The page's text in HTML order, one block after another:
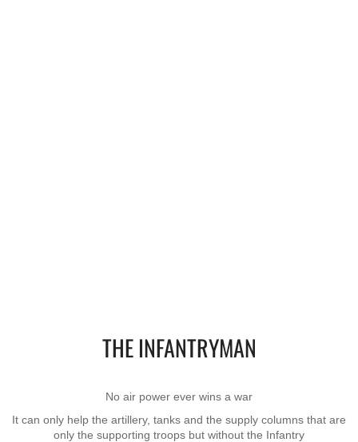
Final Day
Waitomo & Te Kuiti
THE INFANTRYMAN
No air power ever wins a war
It can only help the artillery, tanks and the supply columns that are
only the supporting troops but without the Infantry